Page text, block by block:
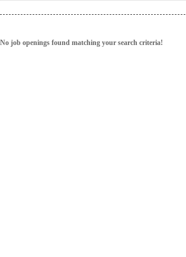
No job openings found matching your search criteria!